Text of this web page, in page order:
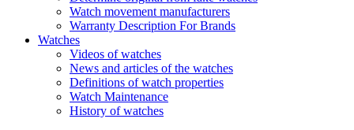
Watch movement manufacturers
Warranty Description For Brands
Watches
Videos of watches
News and articles of the watches
Definitions of watch properties
Watch Maintenance
History of watches